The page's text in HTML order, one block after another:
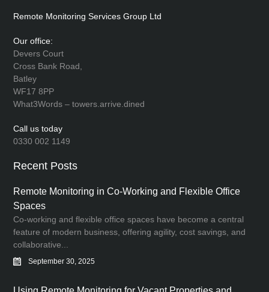
Remote Monitoring Services Group Ltd
Our office:
Devers Court
Cross Bank Road,
Batley
WF17 8PP
What3Words – towers.arrive.dined
Call us today
0330 002 1149
Recent Posts
Remote Monitoring in Co-Working and Flexible Office
Spaces
Co-working and flexible office spaces have become a central
feature of modern business, offering agility, cost savings, and
collaborative...
September 30, 2025